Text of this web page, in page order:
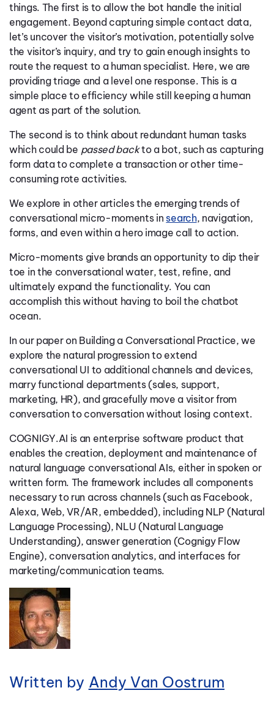
things. The first is to allow the bot handle the initial
engagement. Beyond capturing simple contact data,
let’s uncover the visitor’s motivation, potentially solve
the visitor’s inquiry, and try to gain enough insights to
route the request to a human specialist. Here, we are
providing triage and a level one response. This is a
simple place to efficiency while still keeping a human
agent as part of the solution.
The second is to think about redundant human tasks
which could be passed backto a bot, such as capturing
form data to complete a transaction or other time-
consuming rote activities.
We explore in other articles the emerging trends of
conversational micro-moments in search, navigation,
forms, and even within a hero image call to action.
Micro-moments give brands an opportunity to dip their
toe in the conversational water, test, refine, and
ultimately expand the functionality. You can
accomplish this without having to boil the chatbot
ocean.
In our paper on Building a Conversational Practice, we
explore the natural progression to extend
conversational UI to additional channels and devices,
marry functional departments (sales, support,
marketing, HR), and gracefully move a visitor from
conversation to conversation without losing context.
COGNIGY.AI is an enterprise software product that
enables the creation, deployment and maintenance of
natural language conversational AIs, either in spoken or
written form. The framework includes all components
necessary to run across channels (such as Facebook,
Alexa, Web, VR/AR, embedded), including NLP (Natural
Language Processing), NLU (Natural Language
Understanding), answer generation (Cognigy Flow
Engine), conversation analytics, and interfaces for
marketing/communication teams.
Written by Andy Van Oostrum